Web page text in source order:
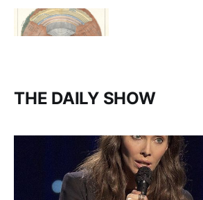
THE DAILY SHOW